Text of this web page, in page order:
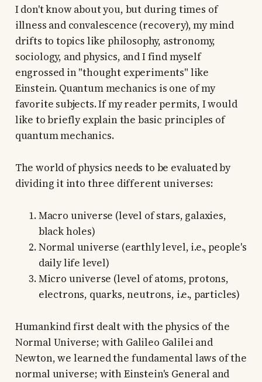
I don't know about you, but during times of
illness and convalescence (recovery), my mind
drifts to topics like philosophy, astronomy,
sociology, and physics, and I find myself
engrossed in "thought experiments" like
Einstein. Quantum mechanics is one of my
favorite subjects. If my reader permits, I would
like to briefly explain the basic principles of
quantum mechanics.
The world of physics needs to be evaluated by
dividing it into three different universes:
Macro universe (level of stars, galaxies,
black holes)
Normal universe (earthly level, i.e., people's
daily life level)
Micro universe (level of atoms, protons,
electrons, quarks, neutrons, i.e., particles)
Humankind first dealt with the physics of the
Normal Universe; with Galileo Galilei and
Newton, we learned the fundamental laws of the
normal universe; with Einstein's General and